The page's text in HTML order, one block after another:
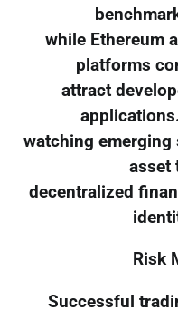
while Ethereum
platforms
attract
watching
asset
decentralized
Risk
Successful